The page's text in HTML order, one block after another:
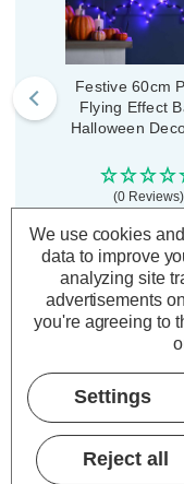
Festive 60cm
Flying Effect
Halloween
(0 Reviews)
£20.99
ADD1
TO BASKET
We use cookies
data to improve
analyzing site
advertisements
you're agreeing to
Settings
Reject all